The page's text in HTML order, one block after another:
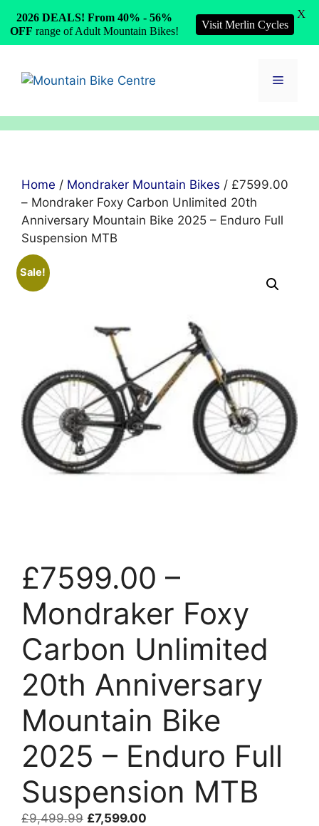
content
Menu
Home / Mondraker Mountain Bikes / £7599.00
– Mondraker Foxy Carbon Unlimited 20th
Anniversary Mountain Bike 2025 – Enduro Full
Suspension MTB
Sale!
£7599.00 –
Mondraker Foxy
Carbon Unlimited
20th Anniversary
Mountain Bike
2025 – Enduro Full
Suspension MTB
£9,499.99 Original
£7,599.00
2026 DEALS! From 40% - 56%
OFF range of Adult Mountain Bikes!
Visit Merlin Cycles
X